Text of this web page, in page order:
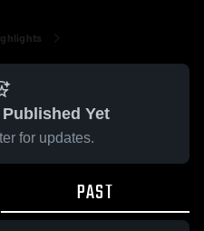
Yet
for updates.
PAST